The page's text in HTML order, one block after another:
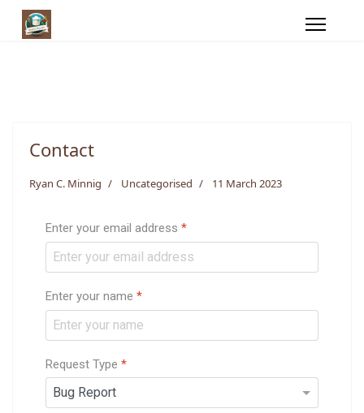
Contact
Ryan C. Minnig Uncategorised 11 March 2023
Enter your email address *
Enter your name *
Request Type *